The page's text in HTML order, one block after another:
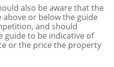
also be aware that the
above or below the guide
and should
to be indicative of
or the price the property